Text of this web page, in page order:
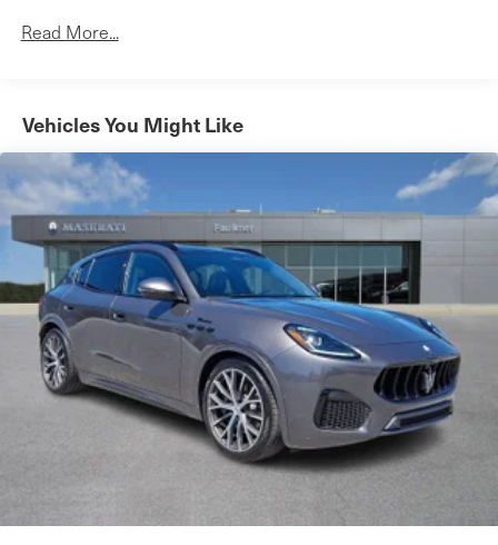
650CCA Maintenance-Free Battery w/Run Down
Protection
1000# Maximum Payload
Front And Rear Anti-Roll Bars
Gas-Pressurized Shock Absorbers
Electro-Hydraulic Power Assist Steering
21.5 Gal. Fuel Tank
Single Stainless Steel Exhaust
Auto Locking Hubs
Leading Link Front Suspension w/Coil Springs
Solid Axle Rear Suspension w/Coil Springs
4-Wheel Disc Brakes w/4-Wheel ABS, Front Vented
Discs, Brake Assist and Hill Hold Control
Brake Actuated Limited Slip Differential
Read More...
Vehicles You Might Like